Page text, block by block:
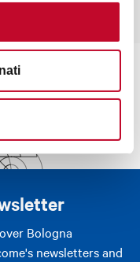
Bologna
newsletters and